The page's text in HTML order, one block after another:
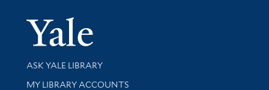
Yale
Library Services
ASK YALE LIBRARY
Get research help and support
MY LIBRARY ACCOUNTS